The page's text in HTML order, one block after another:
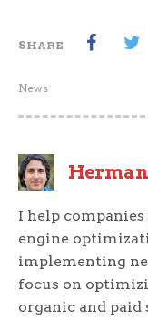
SHARE
News
I help
engine
implementing
focus on
organic and paid